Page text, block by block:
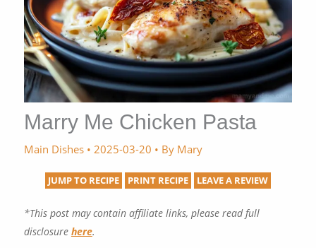
Marry Me Chicken Pasta
Main Dishes• 2025-03-20 • By Mary
JUMP TO RECIPE PRINT RECIPE LEAVE A REVIEW
*This post may contain affiliate links, please read full
disclosure here.